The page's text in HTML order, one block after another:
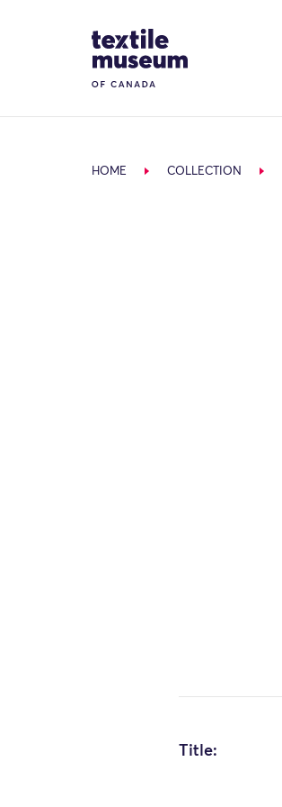
Site Logo
HOME COLLECTION
Title: